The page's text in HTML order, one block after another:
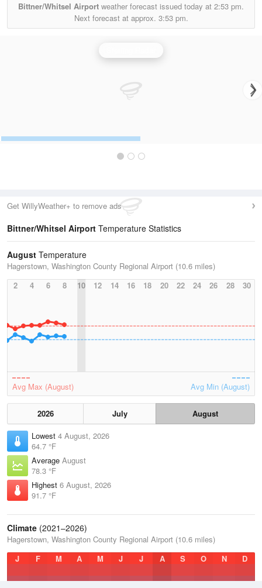
Bittner/Whitsel Airport weather forecast issued today at 2:53 pm.
Next forecast at approx. 3:53 pm.
Get WillyWeather+ to remove ads
Bittner/Whitsel Airport Temperature Statistics
August Temperature
Hagerstown, Washington County Regional Airport (10.6 miles)
2
4 6 8 10 12 14 16 18 20 22 24 26 28 30
Avg Max (August) Avg Min (August)
2026 July
August
Lowest 4 August, 2026
64.7 °F
Average August
78.3 °F
Highest 6 August, 2026
91.7 °F
Climate (2021–2026)
Hagerstown, Washington County Regional Airport (10.6 miles)
J
F M A M J J A S O N D